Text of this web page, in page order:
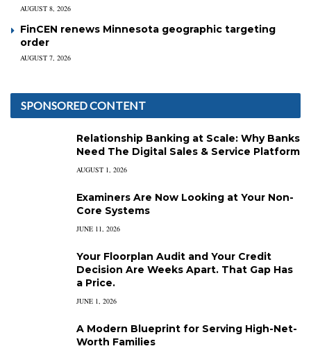
AUGUST 8, 2026
FinCEN renews Minnesota geographic targeting
order
AUGUST 7, 2026
SPONSORED CONTENT
Relationship Banking at Scale: Why Banks
Need The Digital Sales & Service Platform
AUGUST 1, 2026
Examiners Are Now Looking at Your Non-
Core Systems
JUNE 11, 2026
Your Floorplan Audit and Your Credit
Decision Are Weeks Apart. That Gap Has
a Price.
JUNE 1, 2026
A Modern Blueprint for Serving High-Net-
Worth Families